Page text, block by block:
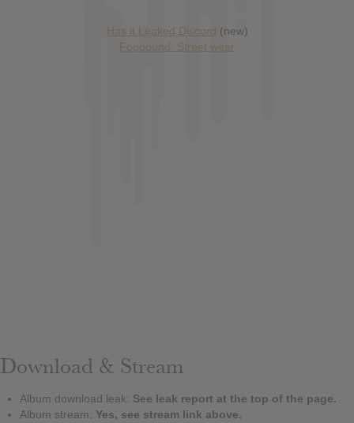
Has it Leaked Discord (new)
Foooound: Street wear
Download & Stream
Album download leak: See leak report at the top of the page.
Album stream: Yes, see stream link above.